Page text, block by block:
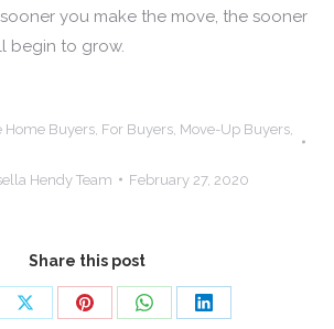
you make the move, the sooner
begin to grow.
Home Buyers For Buyers Move-Up Buyers
Hendy Team February 27, 2020
Share this post
Share
Share
Share
Share